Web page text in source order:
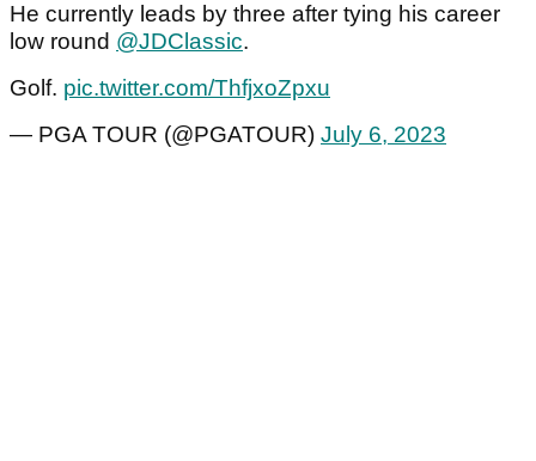
He currently leads by three after tying his career
low round @JDClassic.
Golf. pic.twitter.com/ThfjxoZpxu
— PGA TOUR (@PGATOUR) July 6, 2023